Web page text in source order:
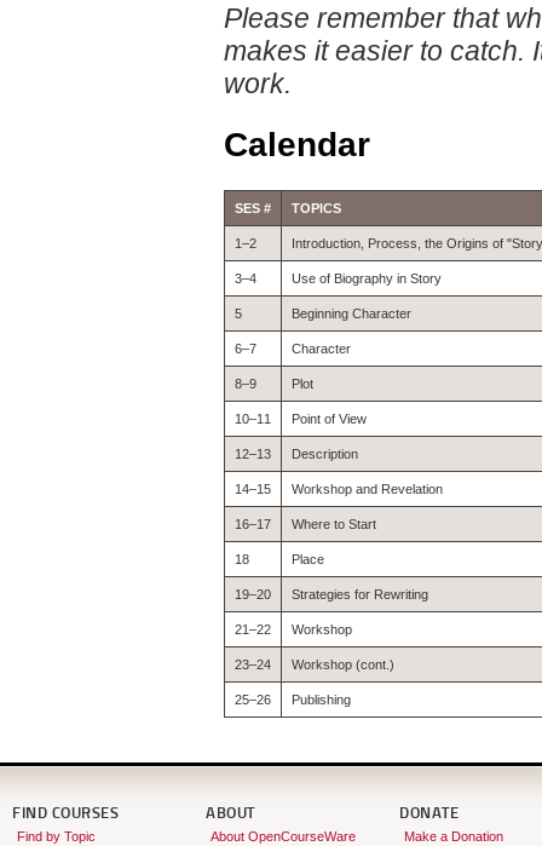
Please remember that
makes it easier to catch.
work.
Calendar
SES # TOPICS
1–2 Introduction, Process, the Origins of
3–4 Use of Biography in Story
5 Beginning Character
6–7 Character
8–9 Plot
10–11 Point of View
12–13 Description
14–15 Workshop and Revelation
16–17 Where to Start
18 Place
19–20 Strategies for Rewriting
21–22 Workshop
23–24 Workshop (cont.)
25–26 Publishing
FIND COURSES
Find by Topic
ABOUT
About OpenCourseWare
DONATE
Make a Donation